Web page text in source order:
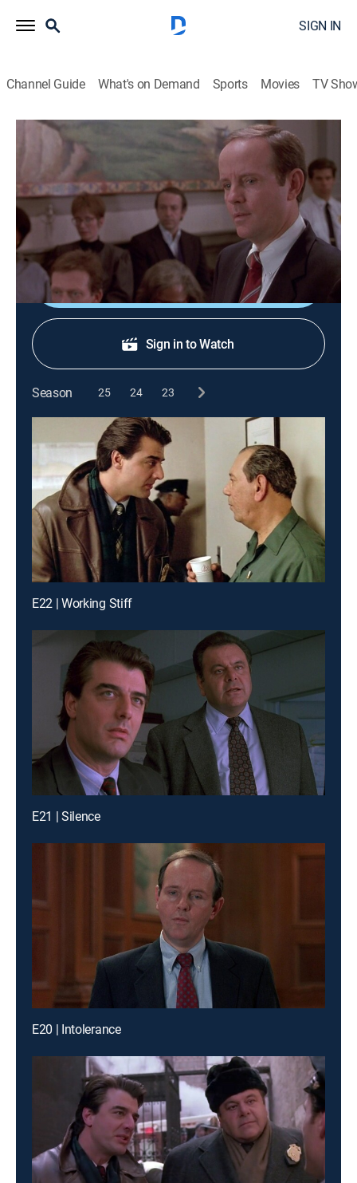
SIGN IN
Channel Guide What's on Demand Sports Movies TV
Law & Order
S2 E11 | His Hour Upon the Stage
0h 47m|TV14|Crime drama, Thriller, Mystery |1991
The corpse of a sleazy producer found in a meat
locker leads to an investigation of his co-producer.
Shop DIRECTV
Sign in to Watch
Season 25 24 23
E22 | Working Stiff
E21 | Silence
E20 | Intolerance